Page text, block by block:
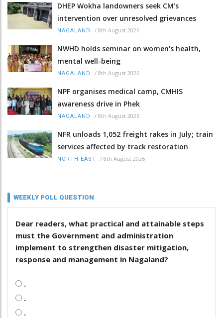
DHEP Wokha landowners seek CM’s
intervention over unresolved grievances
NAGALAND / 8th August 2026
NWHD holds seminar on women's health,
mental well-being
NAGALAND / 8th August 2026
NPF organises medical camp, CMHIS
awareness drive in Phek
NAGALAND / 8th August 2026
NFR unloads 1,052 freight rakes in July; train
services affected by track restoration
NORTH-EAST / 8th August 2026
WEEKLY POLL QUESTION
Dear readers, what practical and attainable steps
must the Government and administration
implement to strengthen disaster mitigation,
response and management in Nagaland?
.
.
.